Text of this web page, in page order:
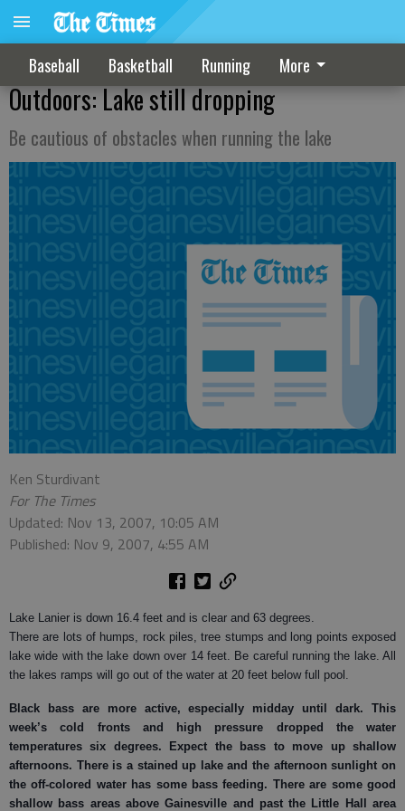
Baseball Basketball Running More
Outdoors: Lake still dropping
Be cautious of obstacles when running the lake
Ken Sturdivant
For The Times
Updated: Nov 13, 2007, 10:05 AM
Published: Nov 9, 2007, 4:55 AM
Lake Lanier is down 16.4 feet and is clear and 63 degrees.
There are lots of humps, rock piles, tree stumps and long points exposed
lake wide with the lake down over 14 feet. Be careful running the lake. All
the lakes ramps will go out of the water at 20 feet below full pool.
Black bassare more active, especially midday until dark. This
week’s cold fronts and high pressure dropped the water
temperatures six degrees. Expect the bass to move up shallow
afternoons. There is a stained up lake and the afternoon sunlight on
the off-colored water has some bass feeding. There are some good
shallow bass areas above Gainesville and past the Little Hall area